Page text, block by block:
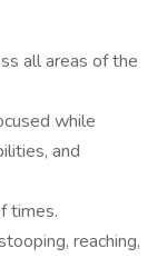
all areas of the
while
and
times.
reaching,